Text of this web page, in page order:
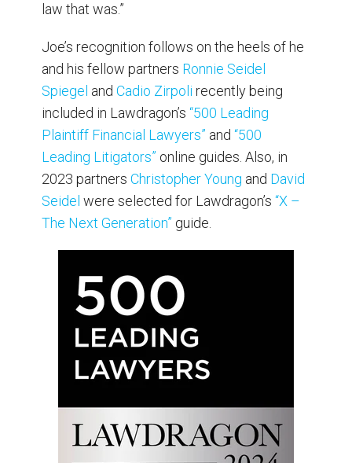
law that was.”
Joe’s recognition follows on the heels of he
and his fellow partners Ronnie Seidel
Spiegel and Cadio Zirpoli recently being
included in Lawdragon’s “500 Leading
Plaintiff Financial Lawyers” and “500
Leading Litigators” online guides. Also, in
2023 partners Christopher Young and David
Seidel were selected for Lawdragon’s “X –
The Next Generation” guide.